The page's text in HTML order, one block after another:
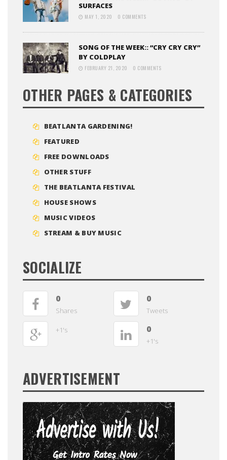
SURFACES
MAY 1, 2020 0 COMMENTS
SONG OF THE WEEK:: “CRY CRY CRY”
BY COLDPLAY
FEBRUARY 21, 2020 0 COMMENTS
OTHER PAGES & CATEGORIES
BEATLANTA GARDENING!
FEATURED
FREE DOWNLOADS
OTHER STUFF
THE BEATLANTA FESTIVAL
HOUSE SHOWS
MUSIC VIDEOS
STREAM & BUY MUSIC
SOCIALIZE
0
Shares
0
Tweets
+1's 0
+1's
ADVERTISEMENT